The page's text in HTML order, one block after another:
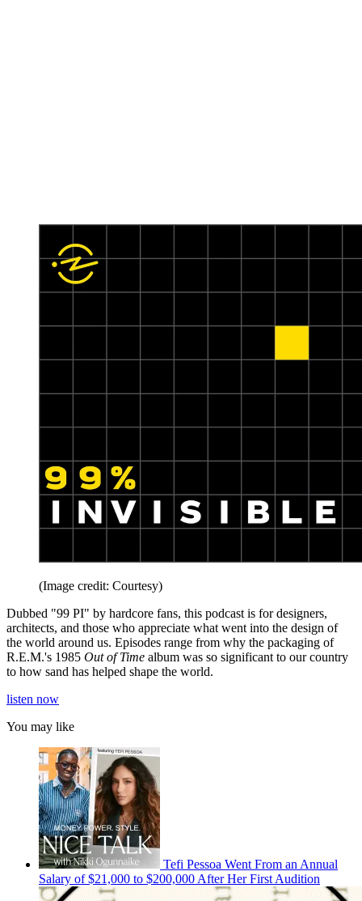
(Image credit: Courtesy)
Dubbed "99 PI" by hardcore fans, this podcast is for designers,
architects, and those who appreciate what went into the design of
the world around us. Episodes range from why the packaging of
R.E.M.'s 1985 Out of Time album was so significant to our country
to how sand has helped shape the world.
listen now
You may like
Tefi Pessoa Went From an Annual
Salary of $21,000 to $200,000 After Her First Audition